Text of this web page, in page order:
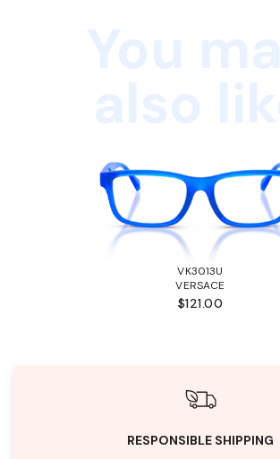
VK3013U
VERSACE
$121.00
RESPONSIBLE SHIPPING